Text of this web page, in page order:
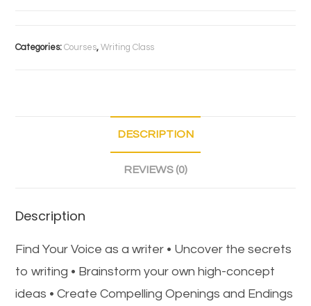
Categories:Courses,Writing Class
DESCRIPTION
REVIEWS (0)
Description
Find Your Voice as a writer • Uncover the secrets
to writing • Brainstorm your own high-concept
ideas • Create Compelling Openings and Endings